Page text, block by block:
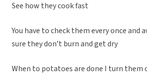
See how they cook fast
You have to check them every once and
sure they don’t burn and get dry
When to potatoes are done I turn them